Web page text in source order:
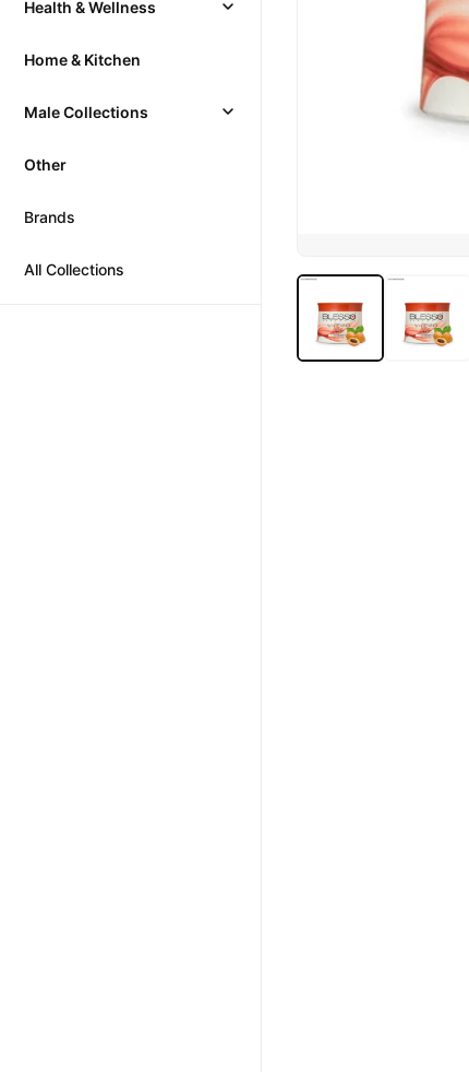
Health & Wellness
Home & Kitchen
Male Collections
Other
Brands
All Collections